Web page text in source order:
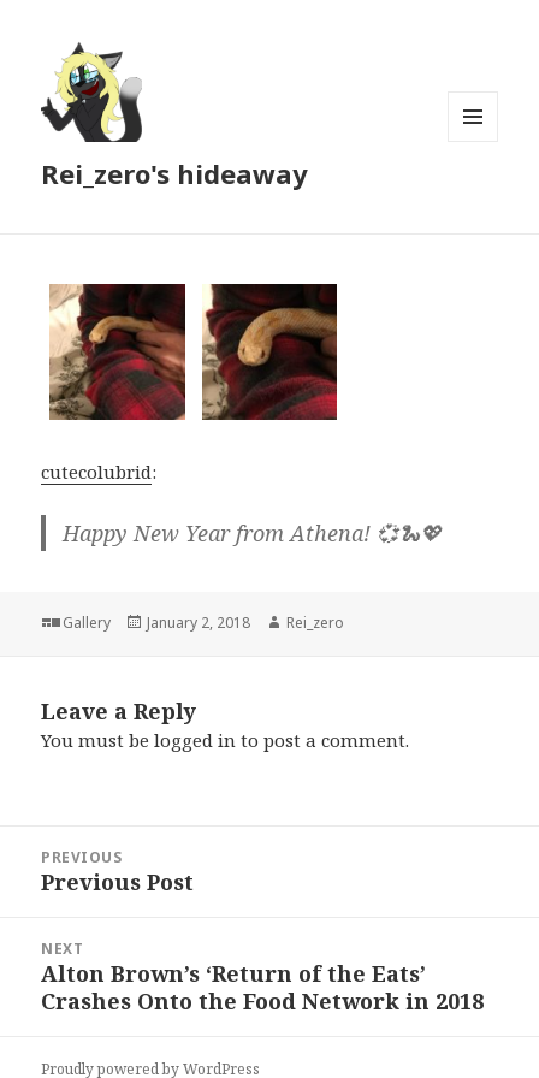
Rei_zero's hideaway
cutecolubrid:
Happy New Year from Athena! 💞🐍💖
Format
Gallery
Posted
January 2, 2018 Author
Rei_zero
Leave a Reply
You must belogged in to post a comment.
navigation
PREVIOUS
Previous
Previous Post
NEXT
Next
post:
Alton Brown’s ‘Return of the Eats’
Crashes Onto the Food Network in 2018
Proudly powered by WordPress